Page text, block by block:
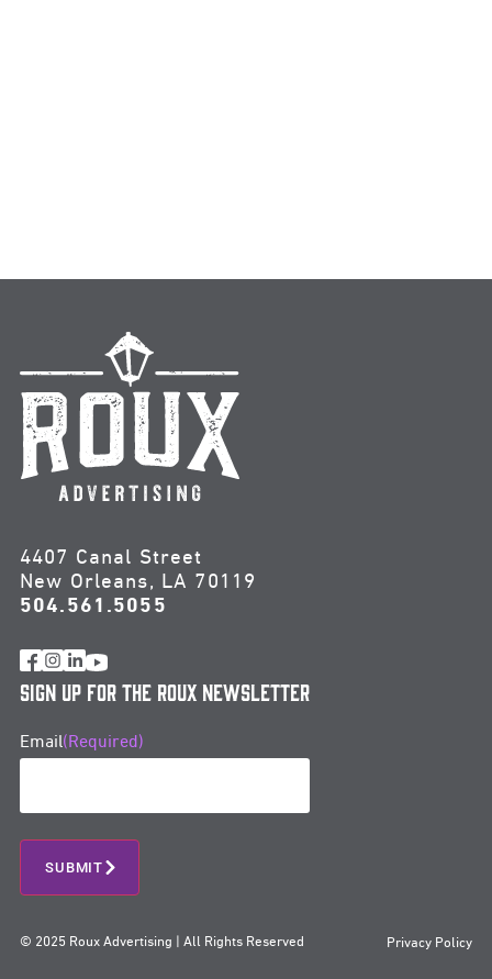
4407 Canal Street
New Orleans, LA 70119
504.561.5055
Sign Up for the Roux Newsletter
Email(Required)
SUBMIT
© 2025 Roux Advertising | All Rights Reserved Privacy Policy